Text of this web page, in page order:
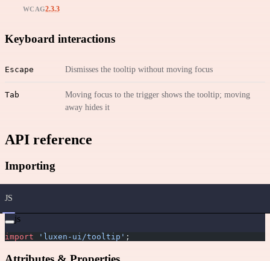
WCAG2.3.3
Keyboard interactions
Escape Dismisses the tooltip without moving focus
Tab
Moving focus to the trigger shows the tooltip; moving
away hides it
API reference
Importing
JS
js
import 'luxen-ui/tooltip' ;